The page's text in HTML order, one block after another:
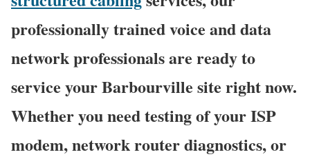
professionally trained voice and data
network professionals are ready to
service your Barbourville site right now.
Whether you need testing of your ISP
modem, network router diagnostics, or